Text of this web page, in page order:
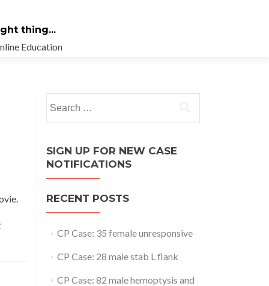
thing...
Education
for:
SIGN UP FOR NEW CASE
NOTIFICATIONS
RECENT POSTS
CP Case: 35 female unresponsive
CP Case: 28 male stab L flank
CP Case: 82 male hemoptysis and